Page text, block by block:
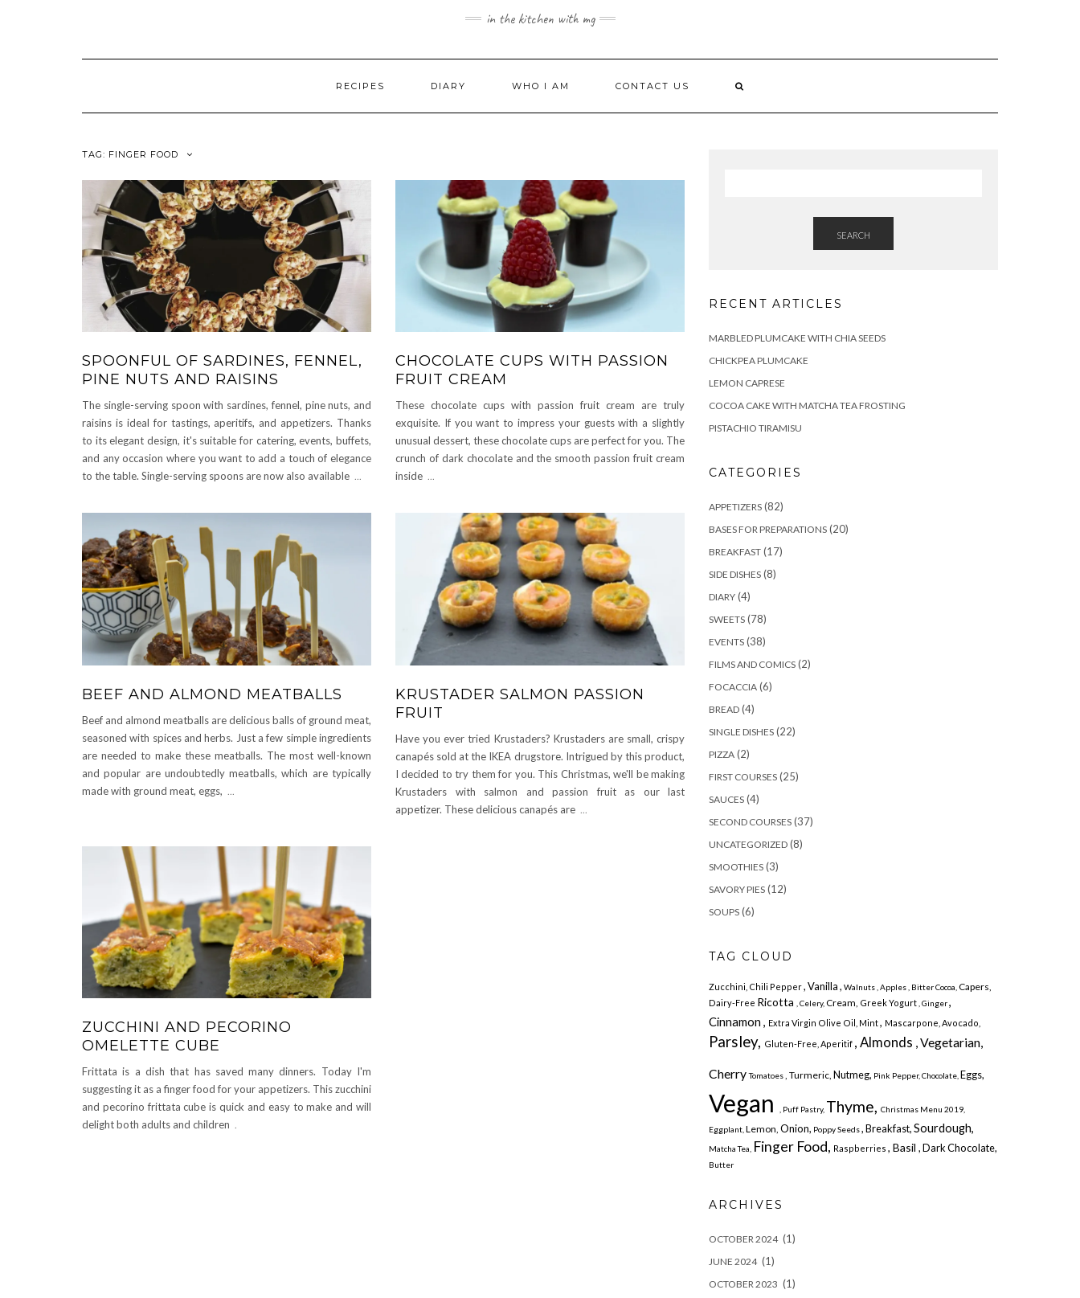
in the kitchen with mg
RECIPES DIARY WHO I AM CONTACT US
TAG: FINGER FOOD
SPOONFUL OF SARDINES, FENNEL,
PINE NUTS AND RAISINS
The single-serving spoon with sardines, fennel, pine nuts, and
raisins is ideal for tastings, aperitifs, and appetizers. Thanks
to its elegant design, it's suitable for catering, events, buffets,
and any occasion where you want to add a touch of elegance
to the table. Single-serving spoons are now also available ...
CHOCOLATE CUPS WITH PASSION
FRUIT CREAM
These chocolate cups with passion fruit cream are truly
exquisite. If you want to impress your guests with a slightly
unusual dessert, these chocolate cups are perfect for you. The
crunch of dark chocolate and the smooth passion fruit cream
inside ...
BEEF AND ALMOND MEATBALLS
Beef and almond meatballs are delicious balls of ground meat,
seasoned with spices and herbs. Just a few simple ingredients
are needed to make these meatballs. The most well-known
and popular are undoubtedly meatballs, which are typically
made with ground meat, eggs, ...
KRUSTADER SALMON PASSION
FRUIT
Have you ever tried Krustaders? Krustaders are small, crispy
canapés sold at the IKEA drugstore. Intrigued by this product,
I decided to try them for you. This Christmas, we'll be making
Krustaders with salmon and passion fruit as our last
appetizer. These delicious canapés are ...
ZUCCHINI AND PECORINO
OMELETTE CUBE
Frittata is a dish that has saved many dinners. Today I'm
suggesting it as a finger food for your appetizers. This zucchini
and pecorino frittata cube is quick and easy to make and will
delight both adults and children .
SEARCH
RECENT ARTICLES
MARBLED PLUMCAKE WITH CHIA SEEDS
CHICKPEA PLUMCAKE
LEMON CAPRESE
COCOA CAKE WITH MATCHA TEA FROSTING
PISTACHIO TIRAMISU
CATEGORIES
APPETIZERS (82)
BASES FOR PREPARATIONS (20)
BREAKFAST (17)
SIDE DISHES (8)
DIARY (4)
SWEETS (78)
EVENTS (38)
FILMS AND COMICS (2)
FOCACCIA (6)
BREAD (4)
SINGLE DISHES (22)
PIZZA (2)
FIRST COURSES (25)
SAUCES (4)
SECOND COURSES (37)
UNCATEGORIZED (8)
SMOOTHIES (3)
SAVORY PIES (12)
SOUPS (6)
TAG CLOUD
Zucchini, Chili Pepper, Vanilla , Walnuts , Apples , Bitter Cocoa, Capers,
Dairy-Free Ricotta , Celery, Cream, Greek Yogurt , Ginger
Cinnamon ,
Extra Virgin Olive Oil, Mint, Mascarpone, Avocado,
Parsley, Gluten-Free, Aperitif , Almonds , Vegetarian,
CherryTomatoes , Turmeric, Nutmeg, Pink Pepper, Chocolate, Eggs,
Vegan , Puff Pastry, Thyme, Christmas Menu 2019,
Eggplant, Lemon, Onion, Poppy Seeds, Breakfast,Sourdough,
Matcha Tea, Finger Food, Raspberries , Basil , Dark Chocolate,
Butter
ARCHIVES
OCTOBER 2024(1)
JUNE 2024(1)
OCTOBER 2023 (1)